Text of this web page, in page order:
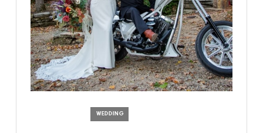
WEDDING